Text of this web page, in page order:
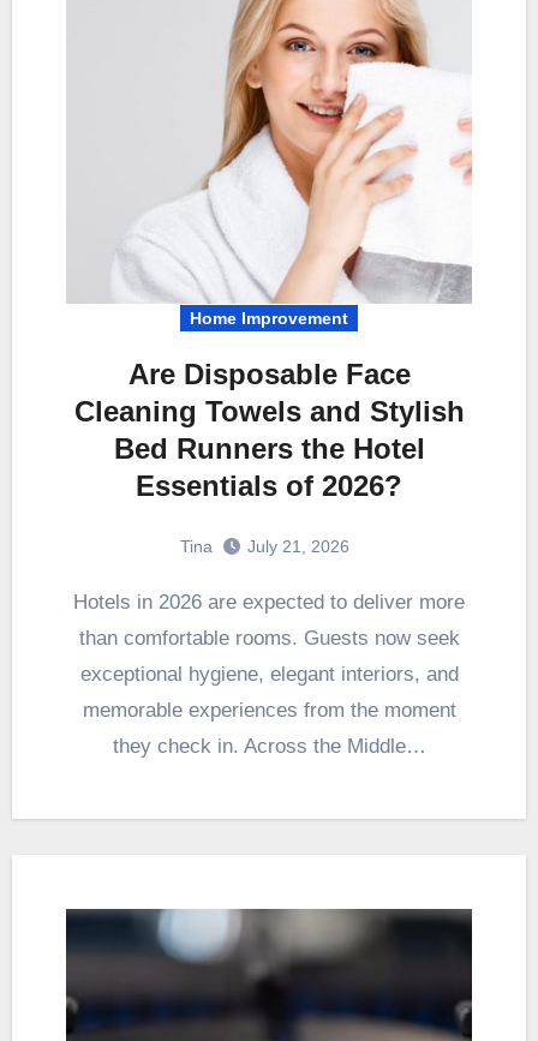
Home Improvement
Are Disposable Face
Cleaning Towels and Stylish
Bed Runners the Hotel
Essentials of 2026?
Tina July 21, 2026
Hotels in 2026 are expected to deliver more
than comfortable rooms. Guests now seek
exceptional hygiene, elegant interiors, and
memorable experiences from the moment
they check in. Across the Middle…